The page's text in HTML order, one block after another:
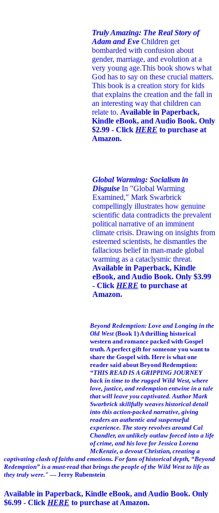
Truly Amazing: The Real Story of
Adam and Eve Children get
bombarded with confusion about
gender, marriage, and evolution at a
very young age.This book shows what
God has to say on these crucial matters.
This book is a creation story for kids
that explains the creation and the fall in
an interesting way that children can
relate to. Available in Paperback,
Kindle eBook, and Audio Book. Only
$2.99 - Click HERE to purchase at
Amazon.
Global Warming: Socialism in
Disguise In "Global Warming
Examined," Mark Swarbrick
compellingly illustrates how genuine
scientific data contradicts the prevalent
political narrative of an imminent
climate crisis. Drawing on insights from
esteemed scientists, he dismantles the
fallacious belief in man-made global
warming as a cataclysmic threat.
Available in Paperback, Kindle
eBook, and Audio Book. Only $3.99
- Click HERE to purchase at
Amazon.
Beyond Redemption: Love and Longing in the
Old West (Book 1) A thrilling historical
western and romance packed with Gospel
truth. A perfect gift for someone you want to
share the Gospel with. Here is what one
reader said about Beyond Redemption:
“THIS READ IS A GRIPPING JOURNEY
back in time to the rugged Wild West, where
love, justice, and redemption entwine in a tale
that will leave you captivated. Author Mark
Swarbrick skillfully weaves historical detail
into this action-packed narrative, giving
readers an authentic and suspenseful
experience. The story revolves around Cal
Chandler, an unlikely outlaw forced into a life
of crime, and his love for Jessica Lorena
McKenzie, a devout Christian, creating a
captivating clash of faiths and emotions. For fans of historical depth, “Beyond
Redemption” is a must-read that brings the people of the Wild West to life as
they truly were." — Jerry Rubenstein
Available in Paperback, Kindle eBook, and Audio Book. Only
$6.99 - Click HERE to purchase at Amazon.